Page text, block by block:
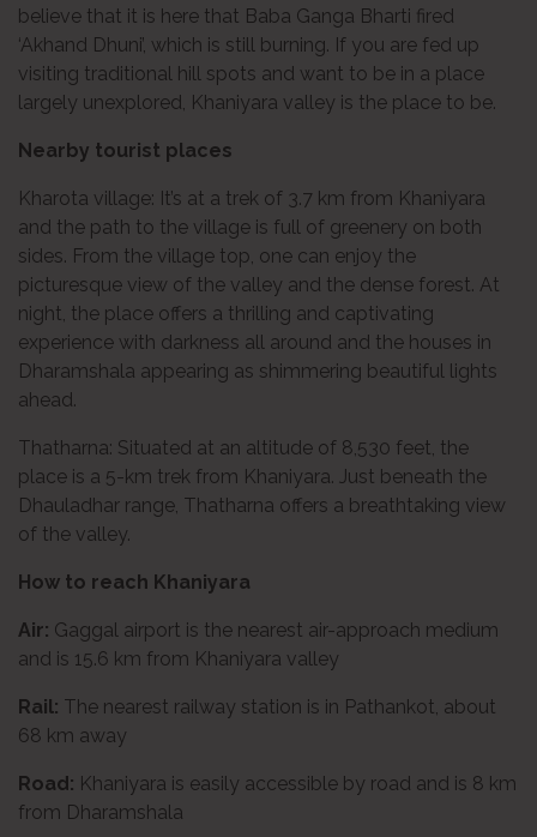
believe that it is here that Baba Ganga Bharti fired
‘Akhand Dhuni’, which is still burning. If you are fed up
visiting traditional hill spots and want to be in a place
largely unexplored, Khaniyara valley is the place to be.
Nearby tourist places
Kharota village: It’s at a trek of 3.7 km from Khaniyara
and the path to the village is full of greenery on both
sides. From the village top, one can enjoy the
picturesque view of the valley and the dense forest. At
night, the place offers a thrilling and captivating
experience with darkness all around and the houses in
Dharamshala appearing as shimmering beautiful lights
ahead.
Thatharna: Situated at an altitude of 8,530 feet, the
place is a 5-km trek from Khaniyara. Just beneath the
Dhauladhar range, Thatharna offers a breathtaking view
of the valley.
How to reach Khaniyara
Air: Gaggal airport is the nearest air-approach medium
and is 15.6 km from Khaniyara valley
Rail: The nearest railway station is in Pathankot, about
68 km away
Road: Khaniyara is easily accessible by road and is 8 km
from Dharamshala